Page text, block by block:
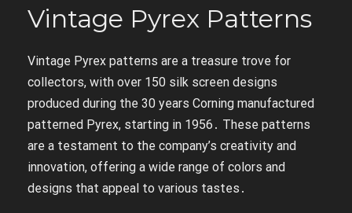
Vintage Pyrex Patterns
Vintage Pyrex patterns are a treasure trove for
collectors, with over 150 silk screen designs
produced during the 30 years Corning manufactured
patterned Pyrex, starting in 1956․ These patterns
are a testament to the company’s creativity and
innovation, offering a wide range of colors and
designs that appeal to various tastes․